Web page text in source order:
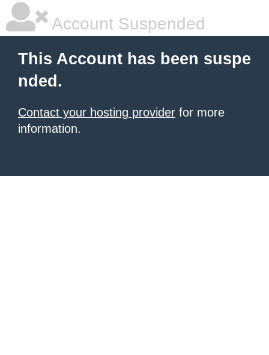
Account Suspended
This Account has been suspe
nded.
Contact your hosting provider for more
information.